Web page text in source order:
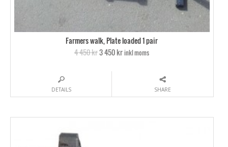
Farmers walk, Plate loaded 1 pair
4 450 kr3 450 krinkl moms
DETAILS SHARE